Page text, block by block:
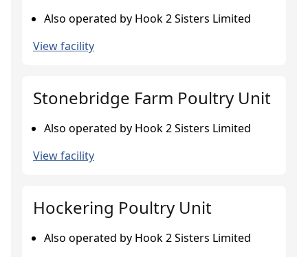
Also operated by Hook 2 Sisters Limited
View facility
Stonebridge Farm Poultry Unit
Also operated by Hook 2 Sisters Limited
View facility
Hockering Poultry Unit
Also operated by Hook 2 Sisters Limited